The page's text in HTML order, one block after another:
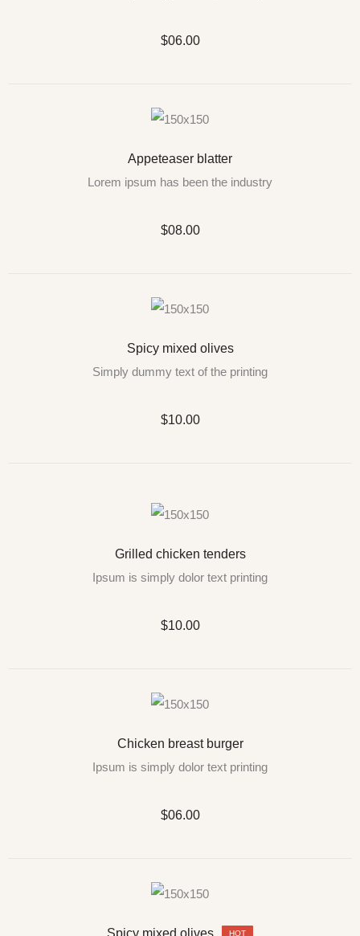
$06.00
Appeteaser blatter
Lorem ipsum has been the industry
$08.00
Spicy mixed olives
Simply dummy text of the printing
$10.00
Grilled chicken tenders
Ipsum is simply dolor text printing
$10.00
Chicken breast burger
Ipsum is simply dolor text printing
$06.00
Spicy mixed olives HOT